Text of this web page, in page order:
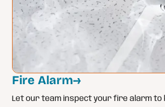
Fire Alarm→
Let our team inspect your fire alarm to